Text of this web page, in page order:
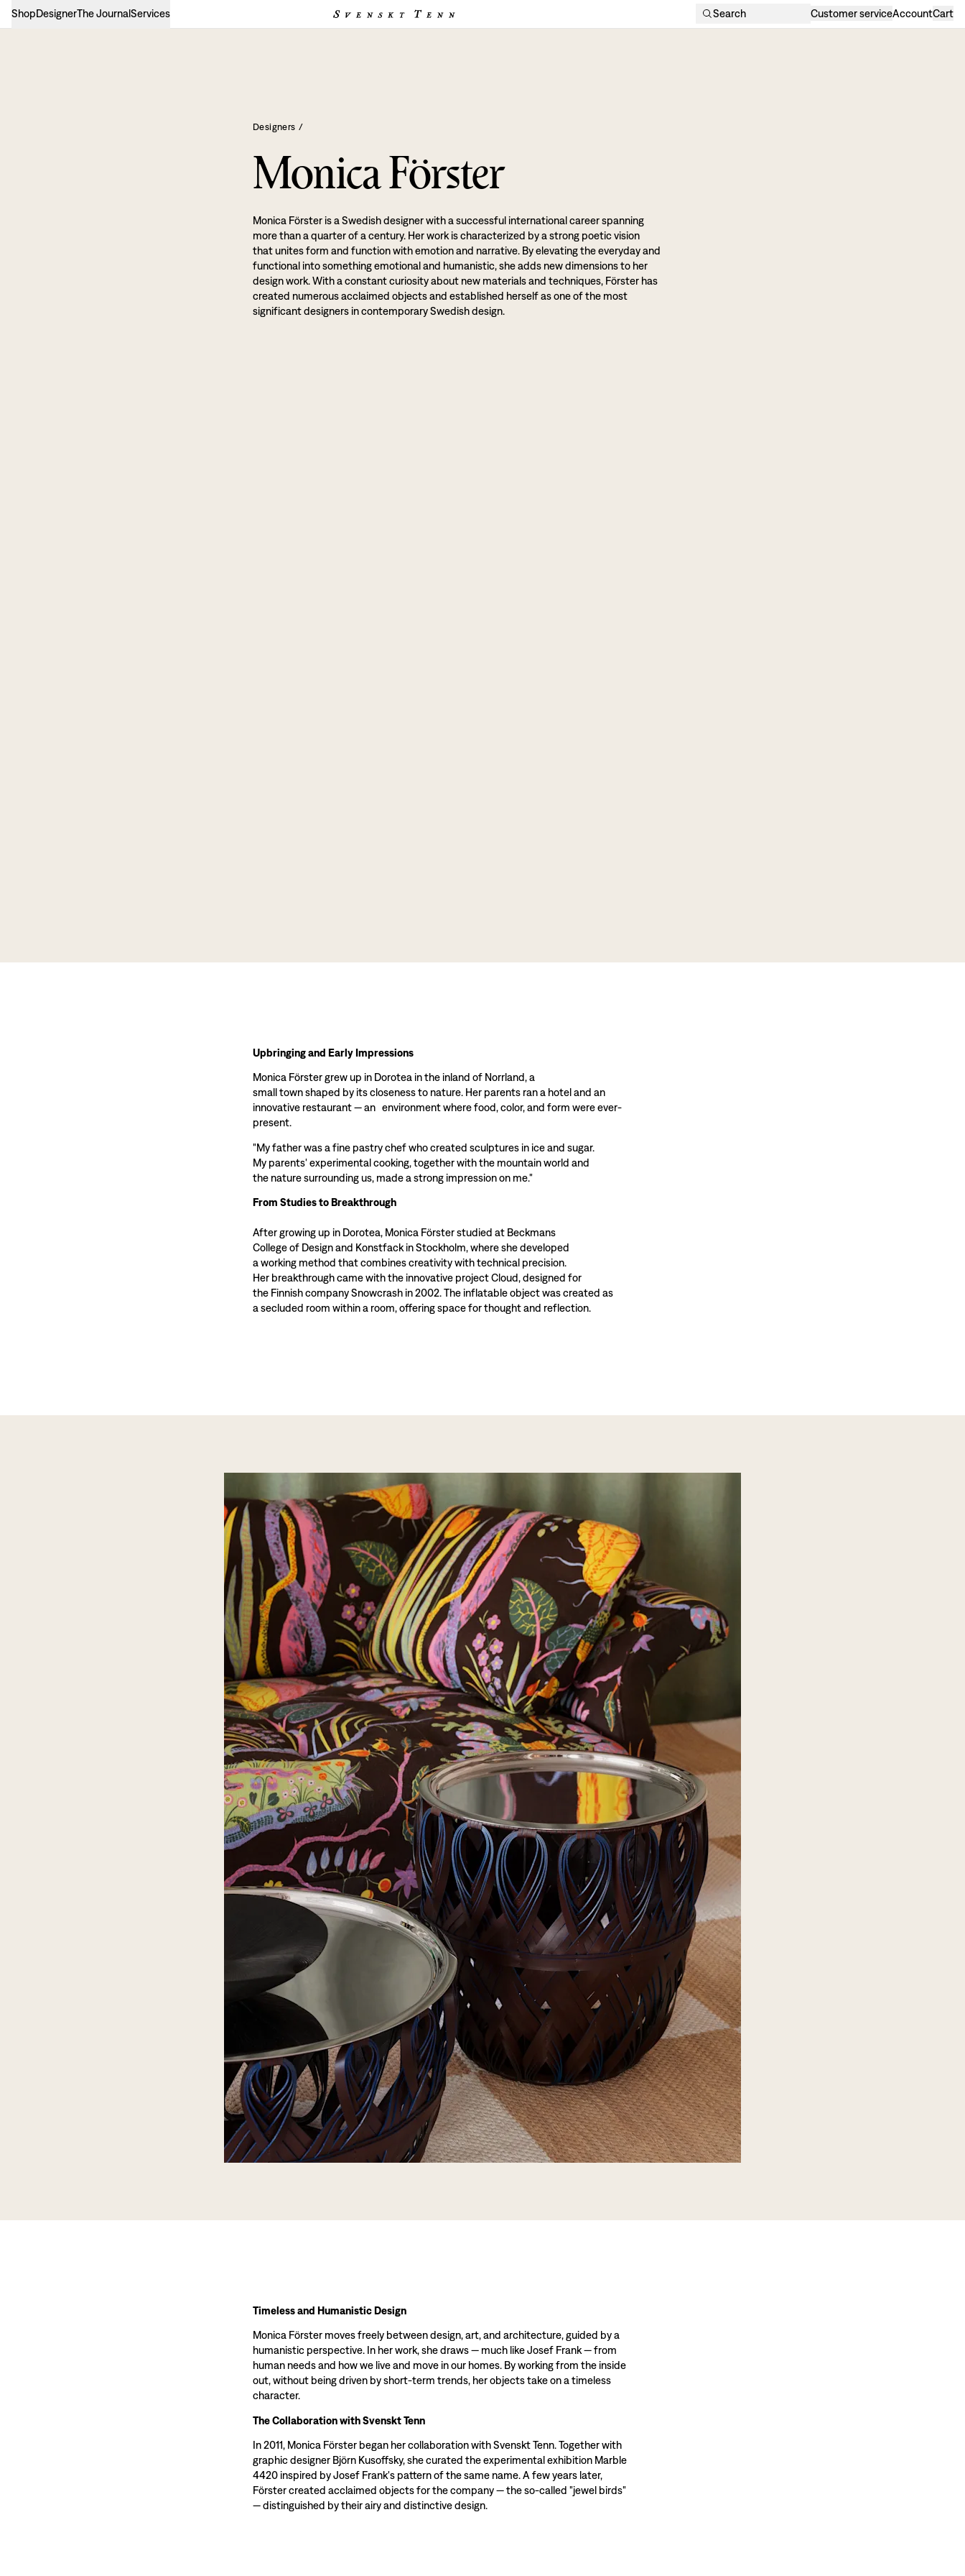
ShopDesignerThe JournalServices Search Customer serviceAccountCart
Designers /
Monica Förster
Monica Förster is a Swedish designer with a successful international career spanning
more than a quarter of a century. Her work is characterized by a strong poetic vision
that unites form and function with emotion and narrative. By elevating the everyday and
functional into something emotional and humanistic, she adds new dimensions to her
design work. With a constant curiosity about new materials and techniques, Förster has
created numerous acclaimed objects and established herself as one of the most
significant designers in contemporary Swedish design.
Upbringing and Early Impressions
Monica Förster grew up in Dorotea in the inland of Norrland, a
small town shaped by its closeness to nature. Her parents ran a hotel and an
innovative restaurant — an environment where food, color, and form were ever-
present.
"My father was a fine pastry chef who created sculptures in ice and sugar.
My parents' experimental cooking, together with the mountain world and
the nature surrounding us, made a strong impression on me."
From Studies to Breakthrough
After growing up in Dorotea, Monica Förster studied at Beckmans
College of Design and Konstfack in Stockholm, where she developed
a working method that combines creativity with technical precision.
Her breakthrough came with the innovative project Cloud, designed for
the Finnish company Snowcrash in 2002. The inflatable object was created as
a secluded room within a room, offering space for thought and reflection.
Timeless and Humanistic Design
Monica Förster moves freely between design, art, and architecture, guided by a
humanistic perspective. In her work, she draws — much like Josef Frank — from
human needs and how we live and move in our homes. By working from the inside
out, without being driven by short-term trends, her objects take on a timeless
character.
The Collaboration with Svenskt Tenn
In 2011, Monica Förster began her collaboration with Svenskt Tenn. Together with
graphic designer Björn Kusoffsky, she curated the experimental exhibition Marble
4420 inspired by Josef Frank's pattern of the same name. A few years later,
Förster created acclaimed objects for the company — the so-called "jewel birds"
— distinguished by their airy and distinctive design.